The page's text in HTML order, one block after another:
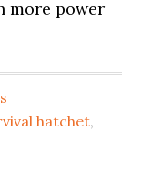
more power
hatchet,